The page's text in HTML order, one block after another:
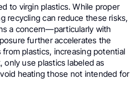
to virgin plastics. While proper
recycling can reduce these risks,
a concern—particularly with
further accelerates the
plastics, increasing potential
only use plastics labeled as
heating those not intended for